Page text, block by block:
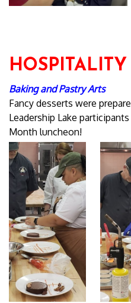
Baking and Pastry Arts
Fancy desserts were
Leadership Lake
Month luncheon!